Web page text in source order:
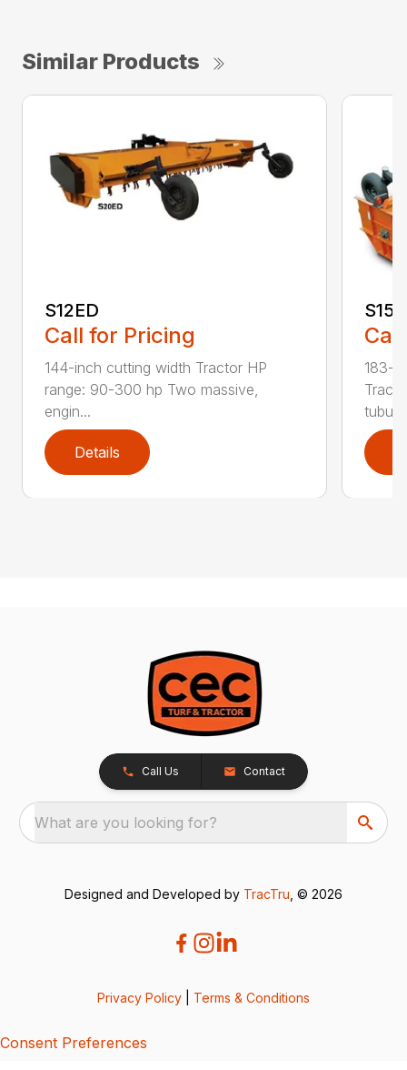
Similar Products
S12ED
Call for Pricing
144-inch cutting width Tractor HP
range: 90-300 hp Two massive,
engin...
Details
183-
Call Us Contact
What are you looking for?
Designed and Developed by TracTru , © 2026
Privacy Policy Terms & Conditions
Consent Preferences